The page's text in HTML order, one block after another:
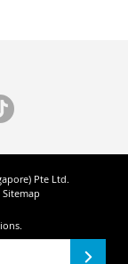
Pte Ltd.
Sitemap